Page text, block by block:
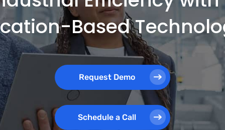
Based
Request Demo
Schedule a Call